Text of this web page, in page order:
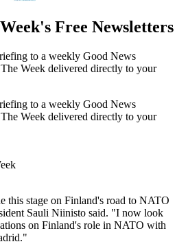
Free Newsletters
to a weekly Good News
Week delivered directly to your
to a weekly Good News
Week delivered directly to your
this stage on Finland's road to NATO
Sauli Niinisto said. "I now look
on Finland's role in NATO with